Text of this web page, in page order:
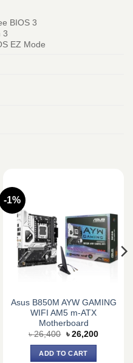
BIOS 3
3
EZ Mode
-1%
Asus B850M AYW GAMING
WIFI AM5 m-ATX
Motherboard
৳26,400 Original
was:
৳ 26,400.
৳ 26,200Current
ADD TO CART